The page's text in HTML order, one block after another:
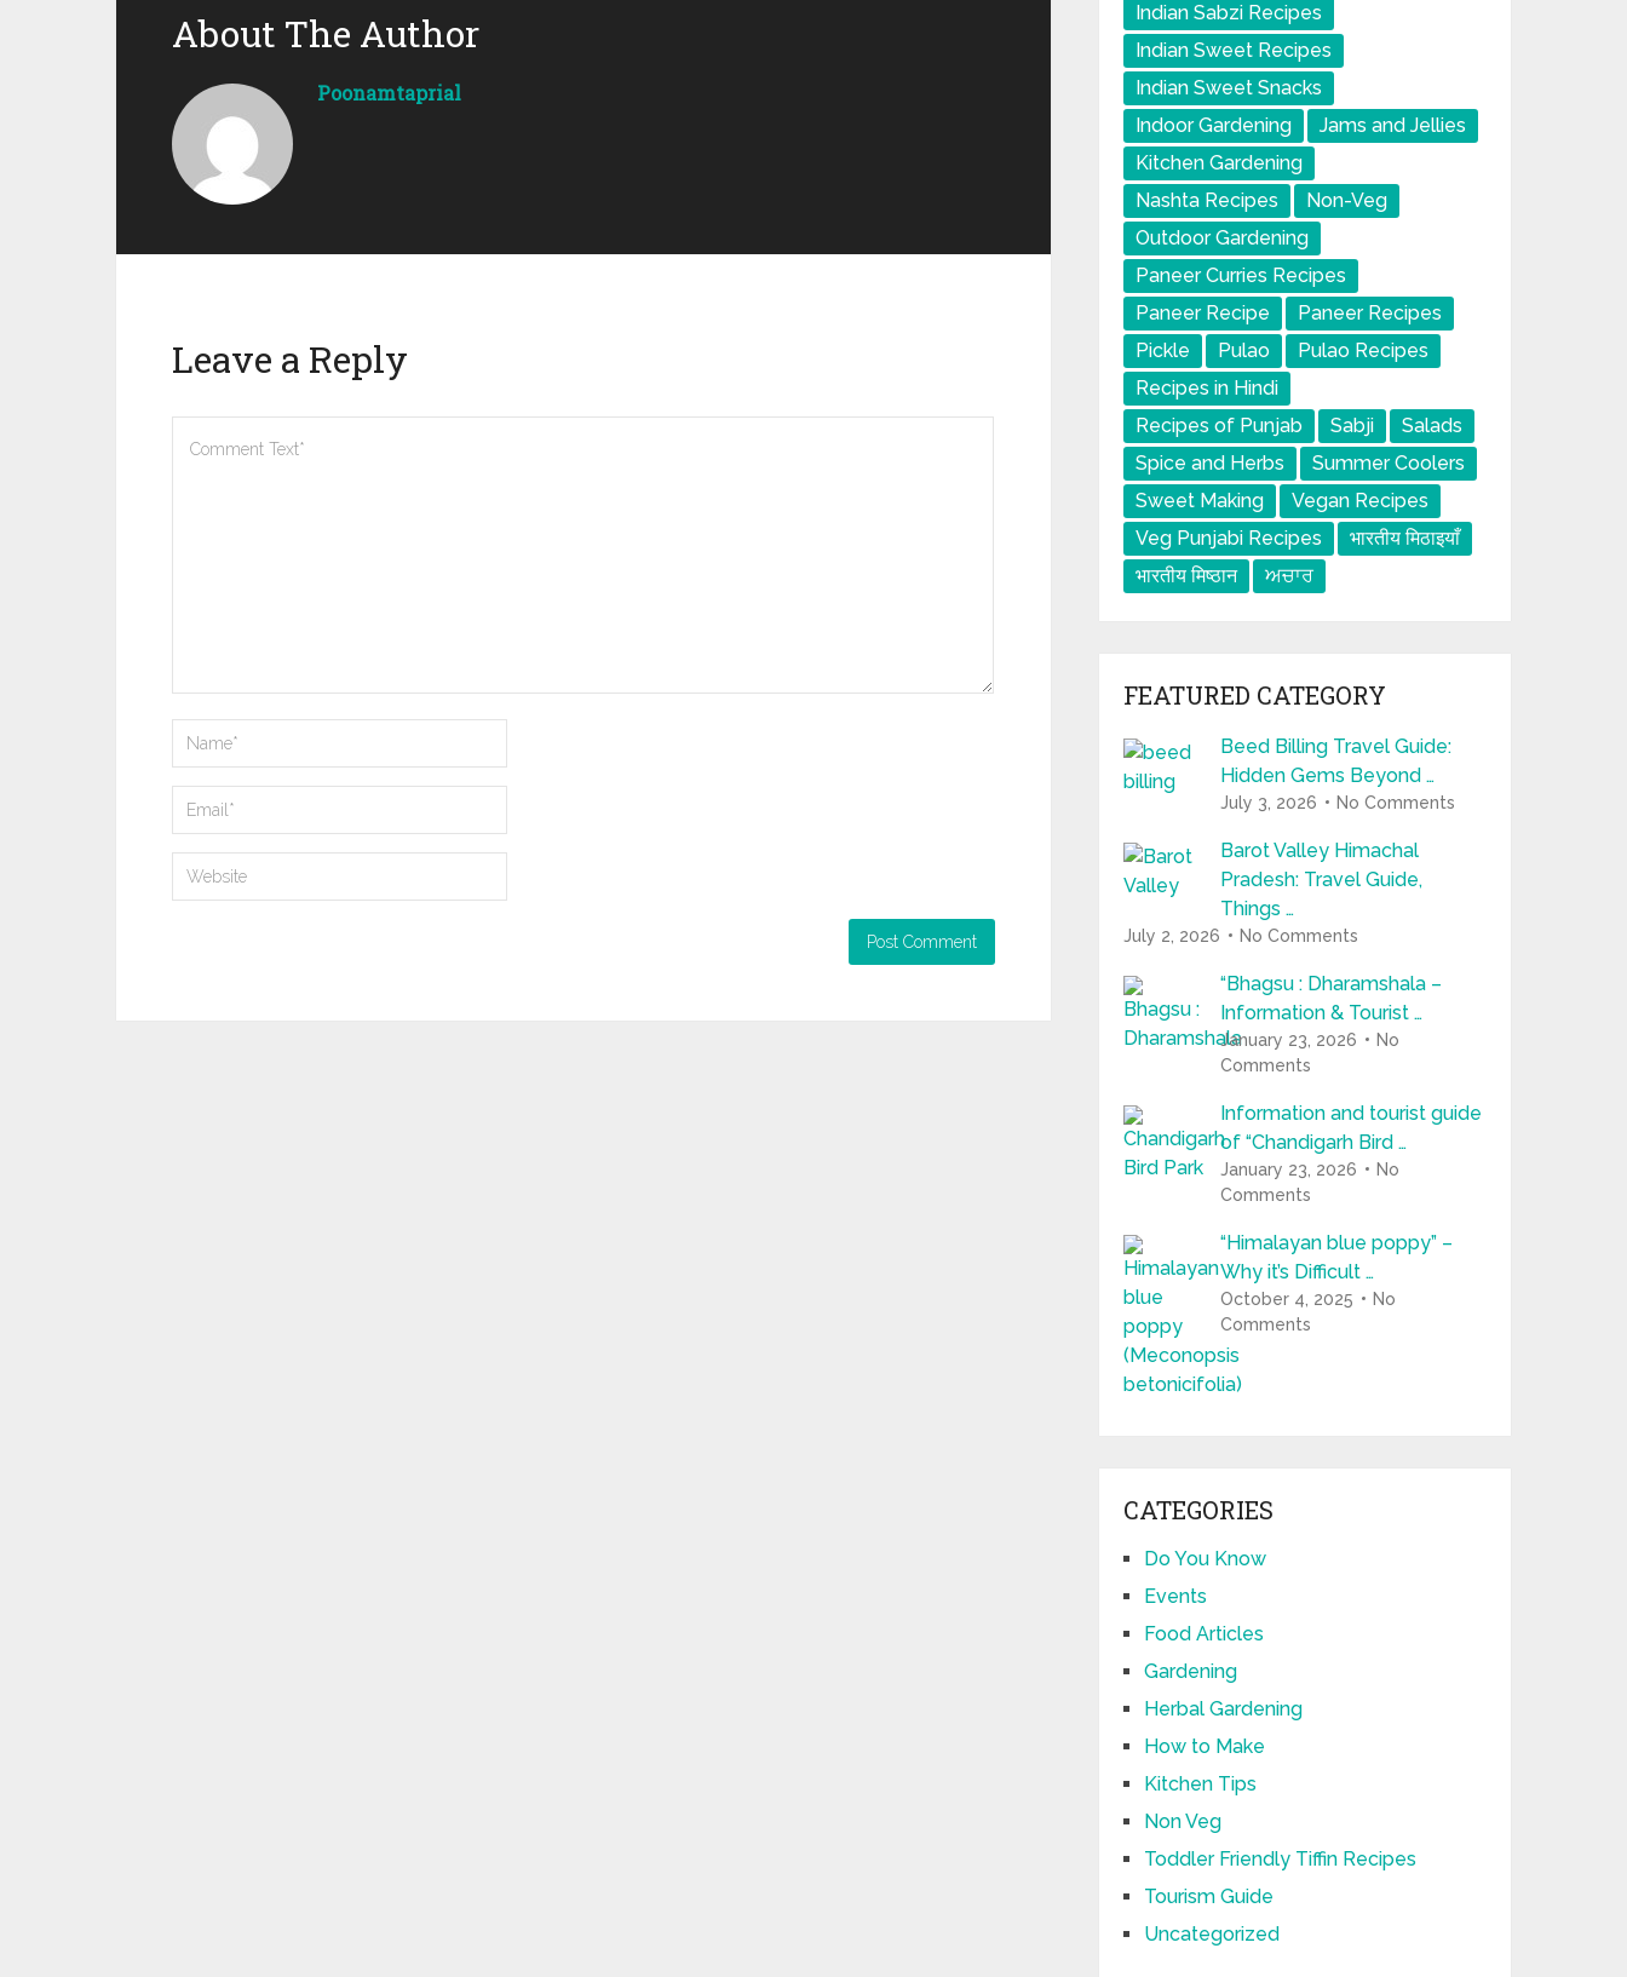
About The Author
Poonamtaprial
Leave a Reply
Indian Sabzi Recipes
Indian Sweet Recipes
Indian Sweet Snacks
Indoor Gardening
Jams and Jellies
Kitchen Gardening
Nashta Recipes
Non-Veg
Outdoor Gardening
Paneer Curries Recipes
Paneer Recipe
Paneer Recipes
Pickle
Pulao
Pulao Recipes
Recipes in Hindi
Recipes of Punjab
Sabji
Salads
Spice and Herbs
Summer Coolers
Sweet Making
Vegan Recipes
Veg Punjabi Recipes
भारतीय मिठाइयाँ
भारतीय मिष्ठान
ਅਚਾਰ
FEATURED CATEGORY
Beed Billing Travel Guide:
Hidden Gems Beyond …
July 3, 2026 No Comments
Barot Valley Himachal
Pradesh: Travel Guide,
Things …
July 2, 2026 No Comments
“Bhagsu : Dharamshala –
Information & Tourist …
January 23, 2026
No
Comments
Information and tourist guide
of “Chandigarh Bird …
January 23, 2026
No
Comments
“Himalayan blue poppy” –
Why it’s Difficult …
October 4, 2025
No
Comments
CATEGORIES
Do You Know
Events
Food Articles
Gardening
Herbal Gardening
How to Make
Kitchen Tips
Non Veg
Toddler Friendly Tiffin Recipes
Tourism Guide
Uncategorized